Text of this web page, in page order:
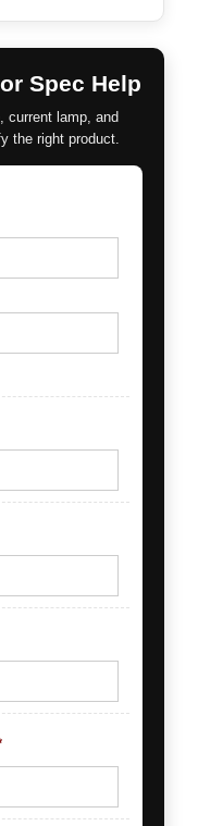
Spec Help
current lamp, and
the right product.